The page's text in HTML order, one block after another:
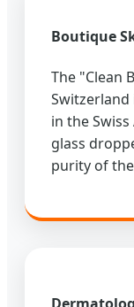
Boutique
The "Clean
Switzerland
in the
glass
purity of